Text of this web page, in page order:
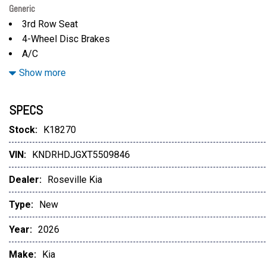
Generic
3rd Row Seat
4-Wheel Disc Brakes
A/C
ABS
All Wheel Drive
Aluminum Wheels
AM/FM Stereo
AUTO-DIMMING MIRROR W/HOMELINK
Automatic Highbeams
Auxiliary Audio Input
Auxiliary Audio Input
Blind Spot Monitor
Show more
SPECS
Stock: K18270
VIN: KNDRHDJGXT5509846
Dealer: Roseville Kia
Type: New
Year: 2026
Make: Kia